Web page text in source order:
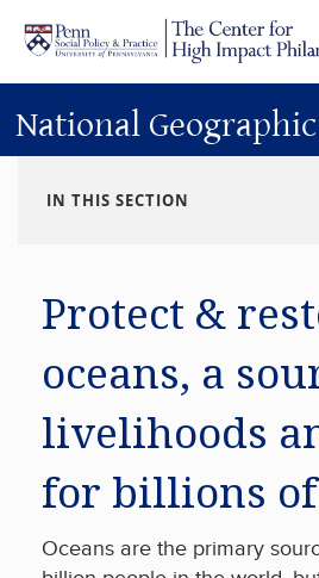
Skip to main content
National
IN THIS SECTION
Protect &
oceans, a
livelihoods
for billions
Oceans are the primary